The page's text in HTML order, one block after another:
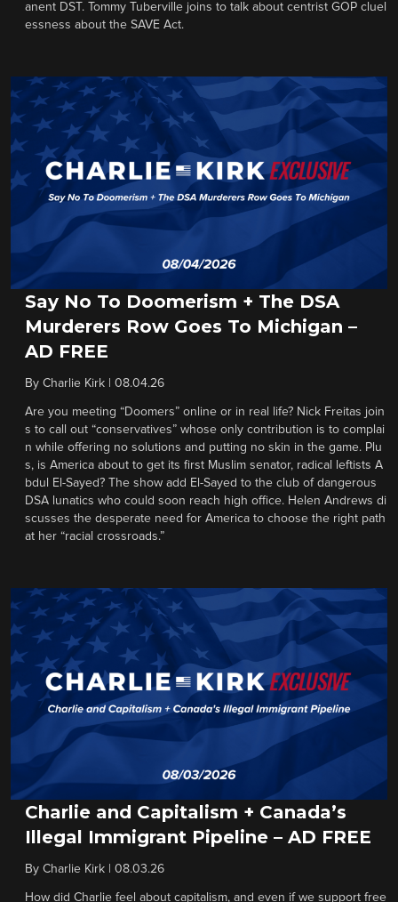
anent DST. Tommy Tuberville joins to talk about centrist GOP cluel
essness about the SAVE Act.
Say No To Doomerism + The DSA
Murderers Row Goes To Michigan –
AD FREE
By Charlie Kirk 08.04.26
Are you meeting “Doomers” online or in real life? Nick Freitas join
s to call out “conservatives” whose only contribution is to complai
n while offering no solutions and putting no skin in the game. Plu
s, is America about to get its first Muslim senator, radical leftists A
bdul El-Sayed? The show add El-Sayed to the club of dangerous
DSA lunatics who could soon reach high office. Helen Andrews di
scusses the desperate need for America to choose the right path
at her “racial crossroads.”
Charlie and Capitalism + Canada’s
Illegal Immigrant Pipeline – AD FREE
By Charlie Kirk 08.03.26
How did Charlie feel about capitalism, and even if we support free